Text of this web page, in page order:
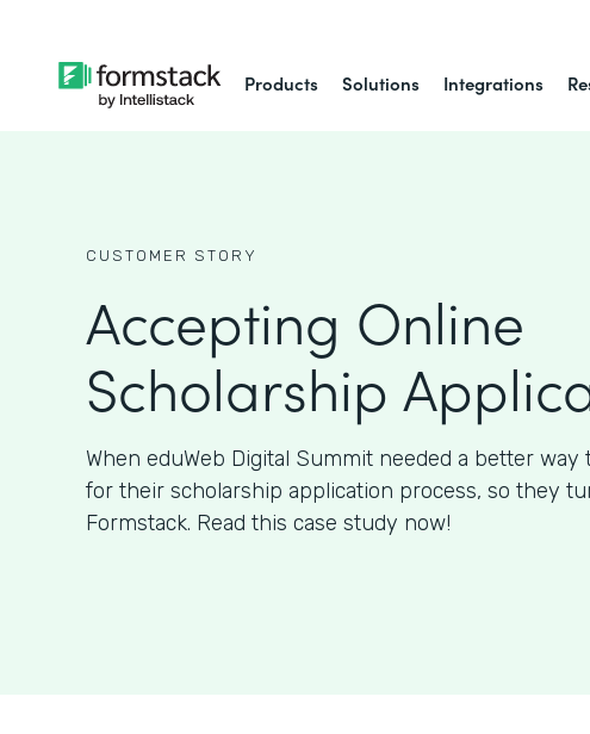
Products Solutions Integrations
CUSTOMER STORY
Accepting Online
Scholarship
When eduWeb Digital Summit needed a better way
for their scholarship application process, so they
Formstack. Read this case study now!